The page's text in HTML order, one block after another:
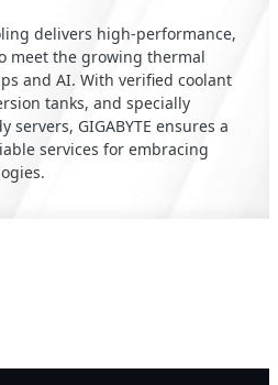
delivers high-performance,
meet the growing thermal
and AI. With verified coolant
tanks, and specially
GIGABYTE ensures a
services for embracing